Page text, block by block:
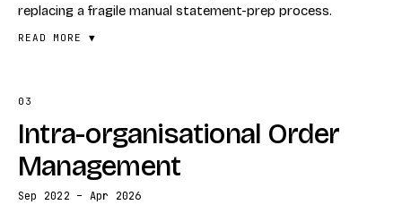
STACK
Blazor WASM
Azure
VISITRECEIVA.APP
replacing a fragile manual statement-prep process.
READ MORE ▼
Excel data ingestion
Per-statement PDF generation
Compressed zip bundling for hand-off
03
Intra-organisational Order
Management
Sep 2022 – Apr 2026